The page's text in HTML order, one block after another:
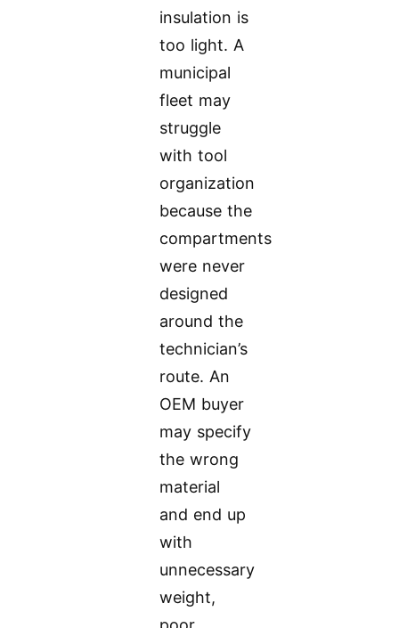
insulation is
too light. A
municipal
fleet may
struggle
with tool
organization
because the
compartments
were never
designed
around the
technician’s
route. An
OEM buyer
may specify
the wrong
material
and end up
with
unnecessary
weight,